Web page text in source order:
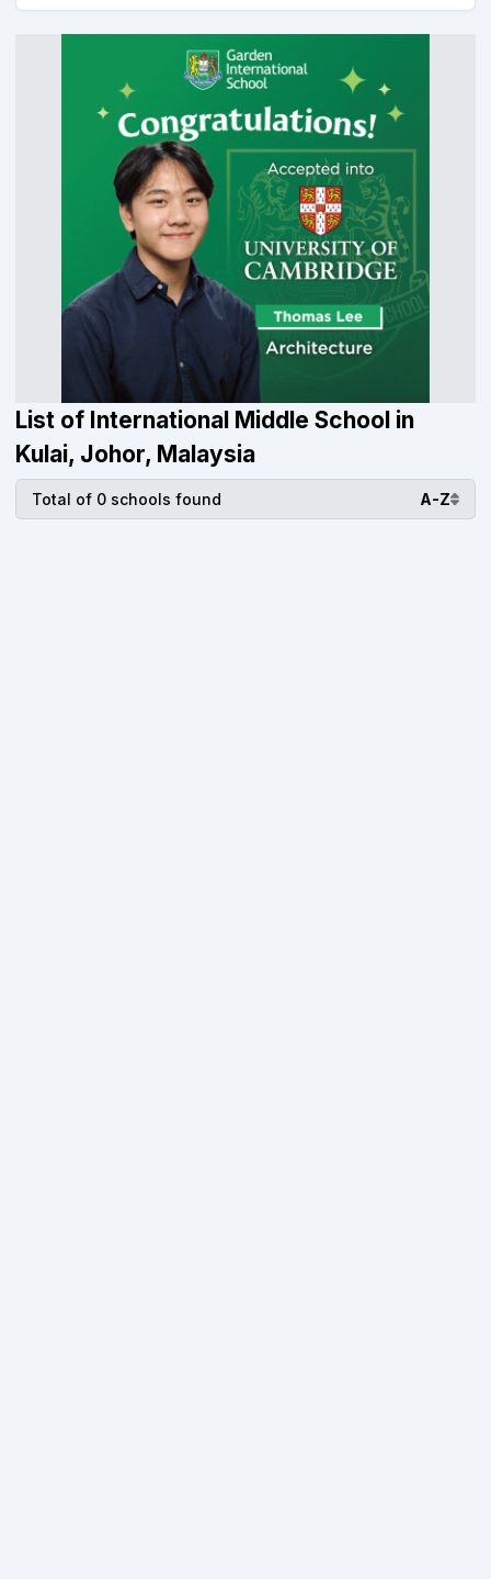
List of International Middle School in
Kulai, Johor, Malaysia
Total of 0 schools found A-Z